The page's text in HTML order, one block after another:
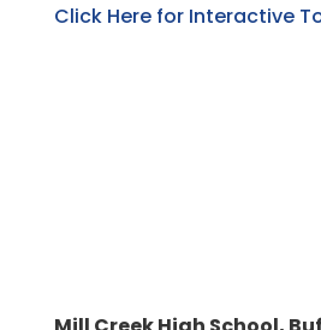
Click Here for Interactive